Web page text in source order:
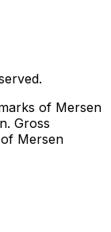
of Mersen
Gross
Mersen